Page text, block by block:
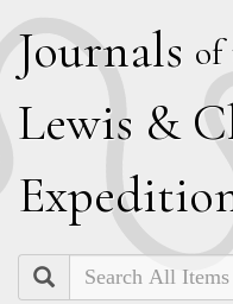
Journals of
Lewis & C
E
Search